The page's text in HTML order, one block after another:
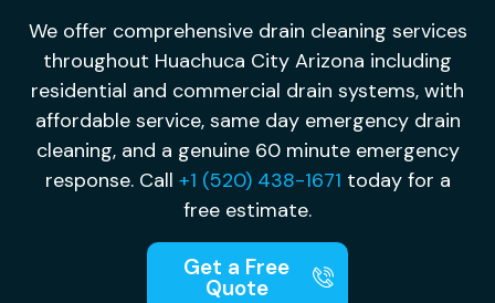
We offer comprehensive drain cleaning services
throughout Huachuca City Arizona including
residential and commercial drain systems, with
affordable service, same day emergency drain
cleaning, and a genuine 60 minute emergency
response. Call +1 (520) 438-1671 today for a
free estimate.
Get a Free
Quote